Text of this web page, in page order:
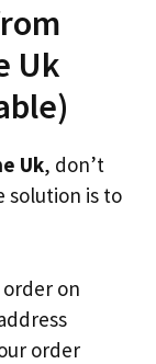
Uk
Uk, don’t
solution is to
order on
order